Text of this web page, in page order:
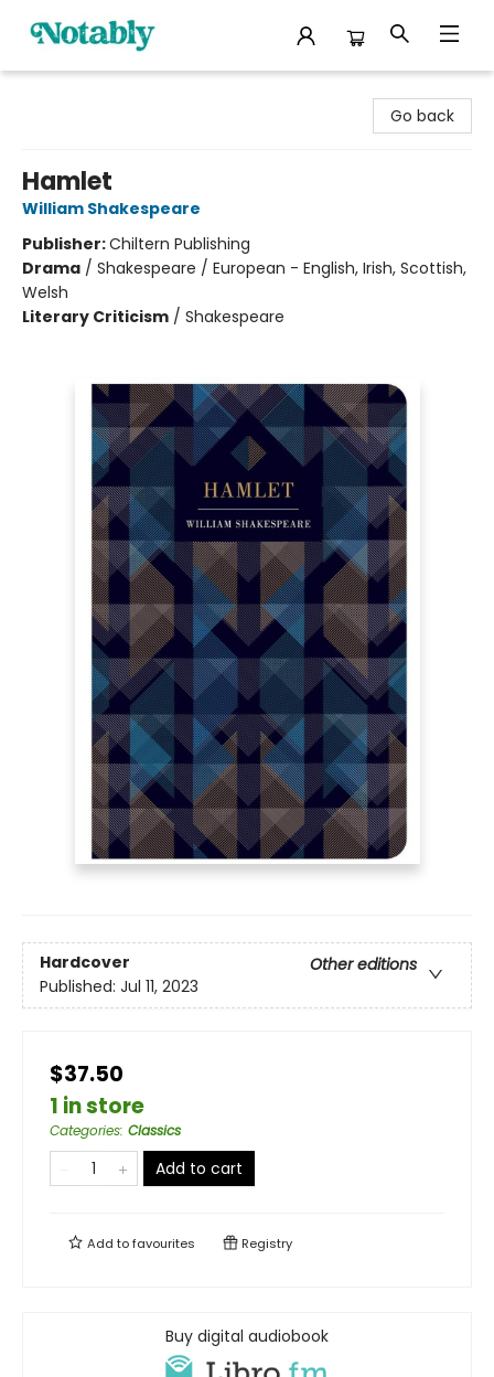
Go back
Hamlet
William Shakespeare
Publisher:Chiltern Publishing
Drama / Shakespeare / European - English, Irish, Scottish,
Welsh
Literary Criticism / Shakespeare
Hardcover
Other editions
Published: Jul 11, 2023
$37.50
1 in store
Categories: Classics
Add to cart
Add tofavourites Registry
Buy digital audiobook